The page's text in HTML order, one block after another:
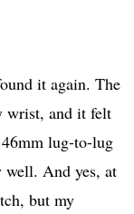
it again. The
wrist, and it felt
lug-to-lug
well. And yes, at
but my